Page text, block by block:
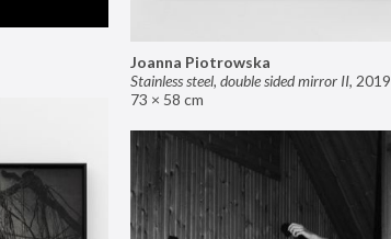
Joanna Piotrowska
Stainless steel, double sided mirror II, 2019
73 × 58 cm